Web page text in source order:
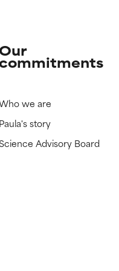
Our
we are
Paula's story
Advisory Board